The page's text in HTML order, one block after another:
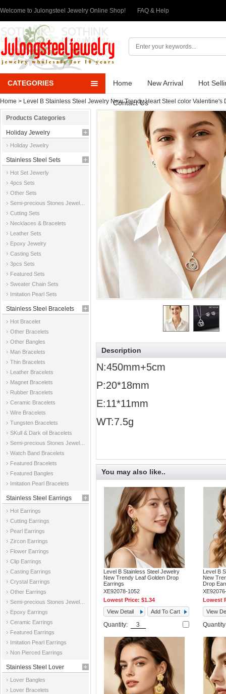
Welcome to Julongsteel Jewelry Online Shop! FAQ & Help
CATEGORIES Home New Arrival Hot
Contact Us
Home > Level B Stainless Steel Jewelry New Trendy Heart Steel color Valentine's
Products Categories
Holiday Jewelry
Holiday Jewelry
Stainless Steel Sets
Hot Set Jewerly
4pcs Sets
Other Sets
Cutting Sets
Necklaces & Bracelets
Leather Sets
Epoxy Jewelry
Casting Sets
3pcs Sets
Featured Sets
Sweater Chain Sets
Imitation Pearl Sets
Stainless Steel Bracelets
Hot Bracelet
Other Bracelets
Other Bangles
Man Bracelets
Thin Bracelets
Leather Bracelets
Magnet Bracelets
Rubber Bracelets
Ceramic Bracelets
Wire Bracelets
Tungsten Bracelets
SKull & Dark oil Bracelets
Watch Band Bracelets
Featured Bracelets
Featured Bangles
Imitation Pearl Bracelets
Stainless Steel Earrings
Hot Earrings
Cutting Earrings
Pearl Earrings
Zircon Earrings
Flower Earrings
Clip Earrings
Casting Earrings
Crystal Earrings
Other Earrings
Epoxy Earrings
Ceramic Earrings
Featured Earrings
Imitation Pearl Earrings
Non Pierced Earrings
Stainless Steel Lover
Jewelry
Lover Bangles
Lover Bracelets
Description
N:450mm+5cm
P:20*18mm
E:11*11mm
WT:7.5g
You may also like..
Level B Stainless Steel Jewelry
New Trendy Leaf Golden Drop
Earrings
XE92078-1052
Lowest Price: $1.34
View Detail
Add To Cart
Quantity:
Level B
New
Drop
Lowest
View